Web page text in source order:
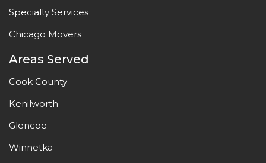
Specialty Services
Chicago Movers
Areas Served
Cook County
Kenilworth
Glencoe
Winnetka